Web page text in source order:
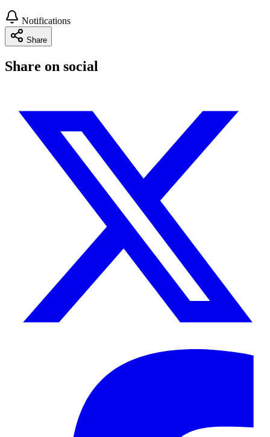
Notifications
Share
Share on social